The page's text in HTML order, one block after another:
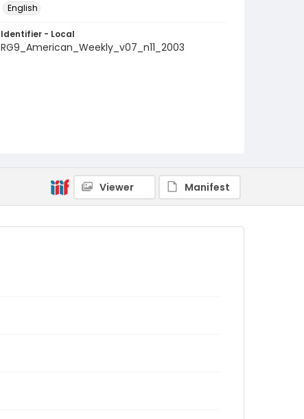
English
Identifier - Local
RG9_American_Weekly_v07_n11_2003
Viewer Manifest